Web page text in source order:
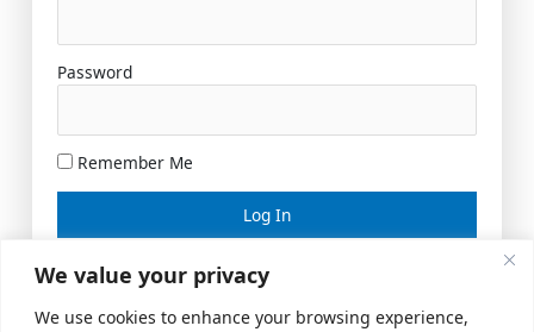
We value your privacy
We use cookies to enhance your browsing experience,
Password
Remember Me
Lost your password?